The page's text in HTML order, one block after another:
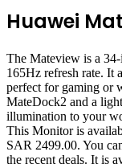
Huawei
The Mateview is a
165Hz refresh rate. It
perfect for gaming or
MateDock2 and a
illumination to your
This Monitor is
SAR 2499.00. You
the recent deals. It is